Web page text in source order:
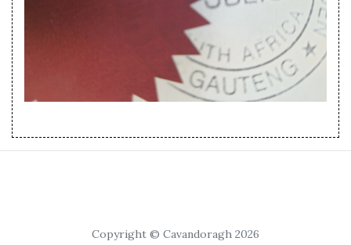
Copyright © Cavandoragh 2026